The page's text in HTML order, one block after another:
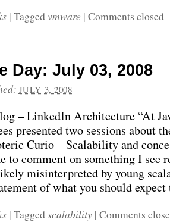
| Tagged vmware | Comments closed
Day: July 03, 2008
JULY 3, 2008
– LinkedIn Architecture “At
presented two sessions about
Curio – Scalability and
comment on something I see
misinterpreted by young
of what you should
| Tagged scalability | Comments